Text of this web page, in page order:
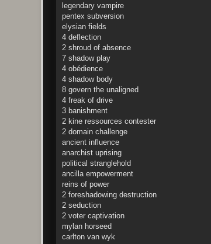
legendary vampire
pentex subversion
elysian fields
4 deflection
2 shroud of absence
7 shadow play
4 obédience
4 shadow body
8 govern the unaligned
4 freak of drive
3 banishment
2 kine ressources contester
2 domain challenge
ancient influence
anarchist uprising
political stranglehold
ancilla empowerment
reins of power
2 foreshadowing destruction
2 seduction
2 voter captivation
mylan horseed
carlton van wyk